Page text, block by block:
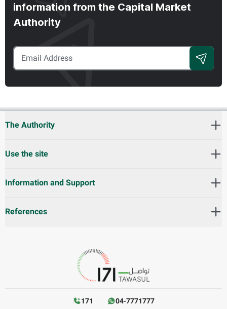
information from the Capital Market
Authority
The Authority
Use the site
Information and Support
References
171 04-7771777